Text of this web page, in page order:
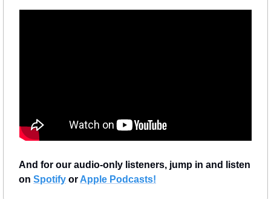
And for our audio-only listeners, jump in and listen
on Spotify or Apple Podcasts!